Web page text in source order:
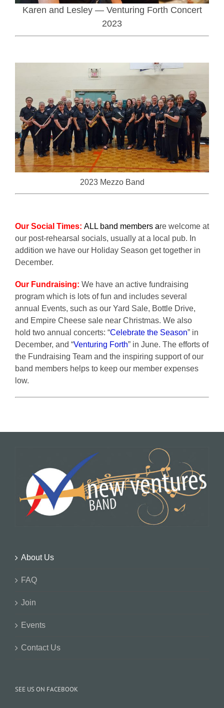
Karen and Lesley — Venturing Forth Concert
2023
2023 Mezzo Band
Our Social Times: ALL band members are welcome at
our post-rehearsal socials, usually at a local pub. In
addition we have our Holiday Season get together in
December.
Our Fundraising: We have an active fundraising
program which is lots of fun and includes several
annual Events, such as our Yard Sale, Bottle Drive,
and Empire Cheese sale near Christmas. We also
hold two annual concerts: “Celebrate the Season” in
December, and “Venturing Forth” in June. The efforts of
the Fundraising Team and the inspiring support of our
band members helps to keep our member expenses
low.
About Us
FAQ
Join
Events
Contact Us
SEE US ON FACEBOOK